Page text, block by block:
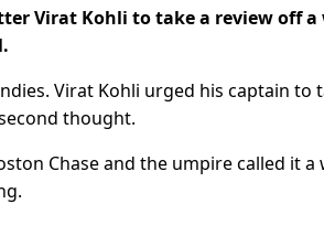
Virat Kohli to take a review off a
Virat Kohli urged his captain to
thought.
Chase and the umpire called it a